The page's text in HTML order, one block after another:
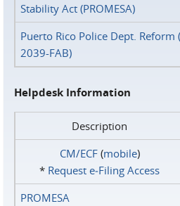
Stability Act (PROMESA)
Puerto Rico Police Dept. Reform
2039-FAB)
Helpdesk Information
Description
CM/ECF(mobile)
* Request e‑Filing Access
PROMESA